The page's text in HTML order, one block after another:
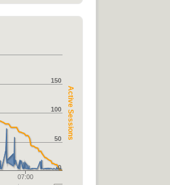
Active Sessions
07:00
0
50
100
150